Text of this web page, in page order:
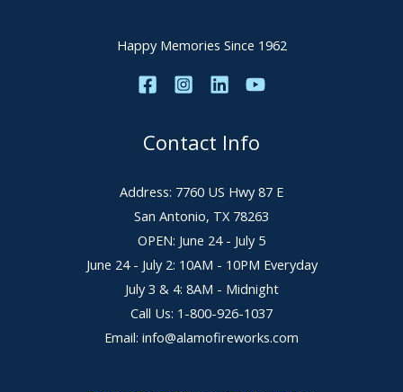
Happy Memories Since 1962
Contact Info
Address: 7760 US Hwy 87 E
San Antonio, TX 78263
OPEN: June 24 - July 5
June 24 - July 2: 10AM - 10PM Everyday
July 3 & 4: 8AM - Midnight
Call Us: 1-800-926-1037
Email: info@alamofireworks.com